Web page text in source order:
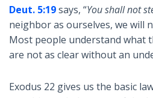
Deut. 5:19says, “You shall not
neighbor as ourselves, we will
Most people understand what
are not as clear without an
Exodus 22 gives us the basic